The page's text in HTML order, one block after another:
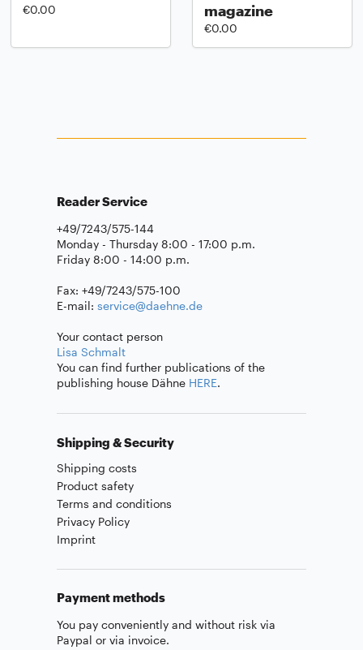
€0.00
magazine
€0.00
Reader Service
+49/7243/575-144
Monday - Thursday 8:00 - 17:00 p.m.
Friday 8:00 - 14:00 p.m.
Fax: +49/7243/575-100
E-mail: service@daehne.de
Your contact person
Lisa Schmalt
You can find further publications of the
publishing house Dähne HERE.
Shipping & Security
Shipping costs
Product safety
Terms and conditions
Privacy Policy
Imprint
Payment methods
You pay conveniently and without risk via
Paypal or via invoice.